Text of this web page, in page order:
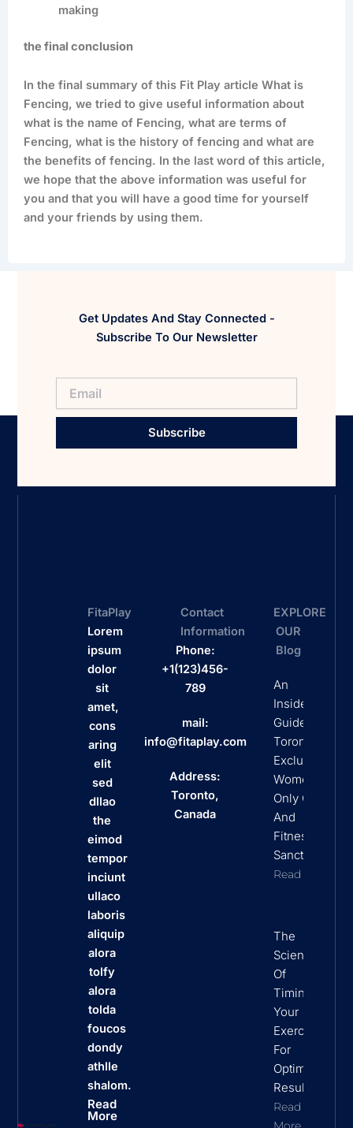
making
the final conclusion
In the final summary of this Fit Play article What is
Fencing, we tried to give useful information about
what is the name of Fencing, what are terms of
Fencing, what is the history of fencing and what are
the benefits of fencing. In the last word of this article,
we hope that the above information was useful for
you and that you will have a good time for yourself
and your friends by using them.
Get Updates And Stay Connected -
Subscribe To Our Newsletter
Subscribe
FitaPlay
Lorem
ipsum
dolor
sit
amet,
cons
aring
elit
sed
dllao
the
eimod
tempor
inciunt
ullaco
laboris
aliquip
alora
tolfy
alora
tolda
foucos
dondy
athlle
shalom.
Read
More
Contact
Information
Phone:
+1(123)456-
789
mail:
info@fitaplay.com
Address:
Toronto,
Canada
EXPLORE
OUR
Blog
An
Insider’s
Guide To
Toronto’s
Exclusive
Women
Only Clubs
And
Fitness
Sanctuaries
Read More
The
Science
Of
Timing
Your
Exercise
For
Optimal
Results
Read